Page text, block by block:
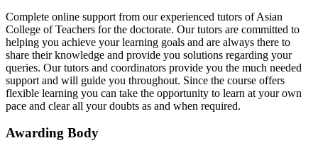
Complete online support from our experienced tutors of Asian
College of Teachers for the doctorate. Our tutors are committed to
helping you achieve your learning goals and are always there to
share their knowledge and provide you solutions regarding your
queries. Our tutors and coordinators provide you the much needed
support and will guide you throughout. Since the course offers
flexible learning you can take the opportunity to learn at your own
pace and clear all your doubts as and when required.
Awarding Body